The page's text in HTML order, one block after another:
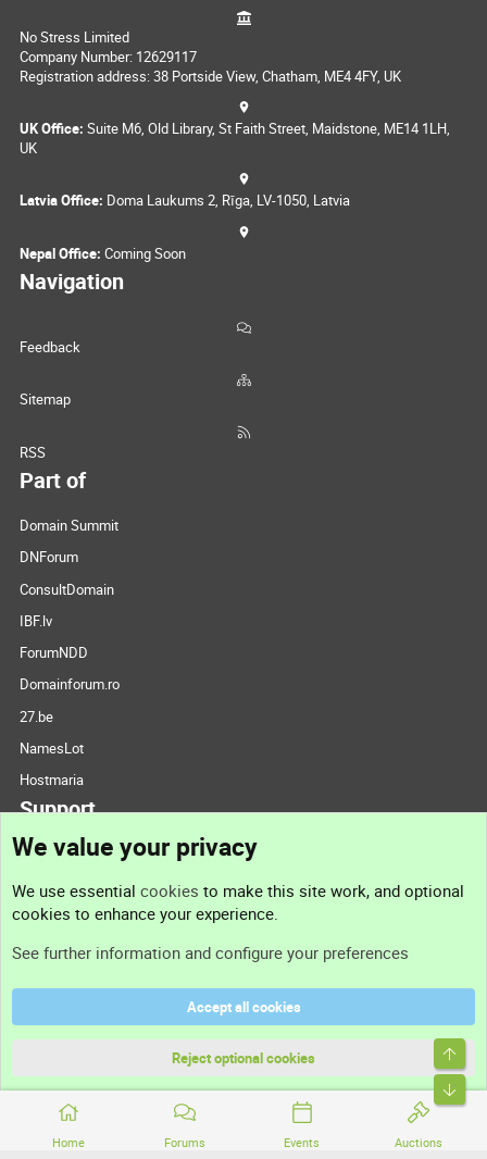
Home Forums Events Auctions
No Stress Limited
Company Number: 12629117
Registration address: 38 Portside View, Chatham, ME4 4FY, UK
UK Office: Suite M6, Old Library, St Faith Street, Maidstone, ME14 1LH,
UK
Latvia Office: Doma Laukums 2, Rīga, LV-1050, Latvia
Nepal Office: Coming Soon
Navigation
Feedback
Sitemap
RSS
Part of
Domain Summit
DNForum
ConsultDomain
IBF.lv
ForumNDD
Domainforum.ro
27.be
NamesLot
Hostmaria
Support
Support
Terms and rules
Community platform by XenForo® © 2010-2026 XenForo Ltd.
We value your privacy
We use essential cookies to make this site work, and optional
cookies to enhance your experience.
See further information and configure your preferences
Accept all cookies
Reject optional cookies